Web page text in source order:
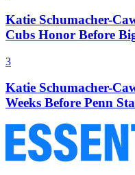
Katie Schumacher-
Cubs Honor Before
3
Katie Schumacher-
Weeks Before Penn